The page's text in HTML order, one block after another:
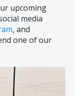
upcoming
media
, and
one of our